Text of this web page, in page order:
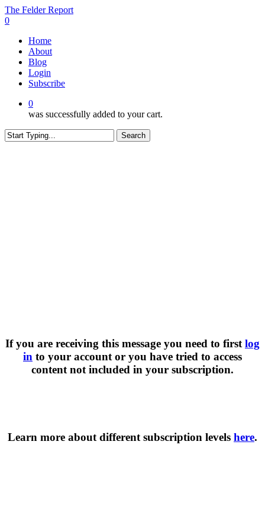
Skip
to
content
The Felder Report
0
Home
About
Blog
Login
Subscribe
0
was successfully added to your cart.
Search
If you are receiving this message you need to first log
in to your account or you have tried to access
content not included in your subscription.
Learn more about different subscription levels here.